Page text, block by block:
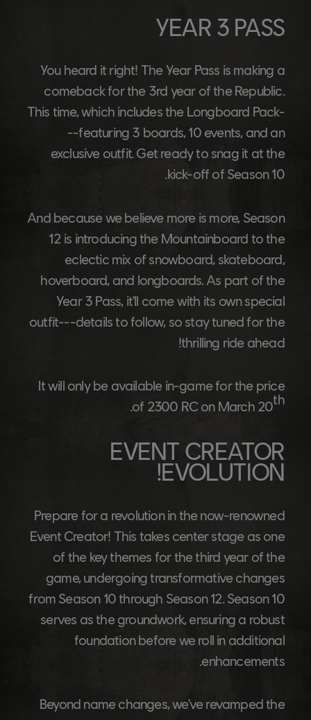
YEAR 3 PASS
You heard it right! The Year Pass is making a
comeback for the 3rd year of the Republic.
This time, which includes the Longboard Pack-
--featuring 3 boards, 10 events, and an
exclusive outfit. Get ready to snag it at the
kick-off of Season 10.
And because we believe more is more, Season
12 is introducing the Mountainboard to the
eclectic mix of snowboard, skateboard,
hoverboard, and longboards. As part of the
Year 3 Pass, it'll come with its own special
outfit---details to follow, so stay tuned for the
thrilling ride ahead!
It will only be available in-game for the price
of 2300 RC on March 20th
.
EVENT CREATOR
EVOLUTION!
Prepare for a revolution in the now-renowned
Event Creator! This takes center stage as one
of the key themes for the third year of the
game, undergoing transformative changes
from Season 10 through Season 12. Season 10
serves as the groundwork, ensuring a robust
foundation before we roll in additional
enhancements.
Beyond name changes, we've revamped the